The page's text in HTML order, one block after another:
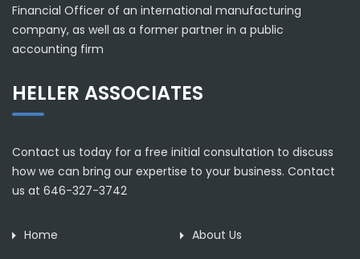
Financial Officer of an international manufacturing
company, as well as a former partner in a public
accounting firm
HELLER ASSOCIATES
Contact us today for a free initial consultation to discuss
how we can bring our expertise to your business. Contact
us at 646-327-3742
Home
About Us